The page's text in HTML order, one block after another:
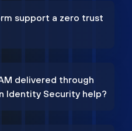
support a zero trust
delivered through
Identity Security help?